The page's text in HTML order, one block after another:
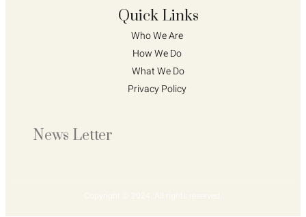
Quick Links
Who We Are
How We Do
What We Do
Privacy Policy
News Letter